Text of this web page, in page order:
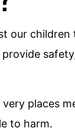
our
very places
to harm.